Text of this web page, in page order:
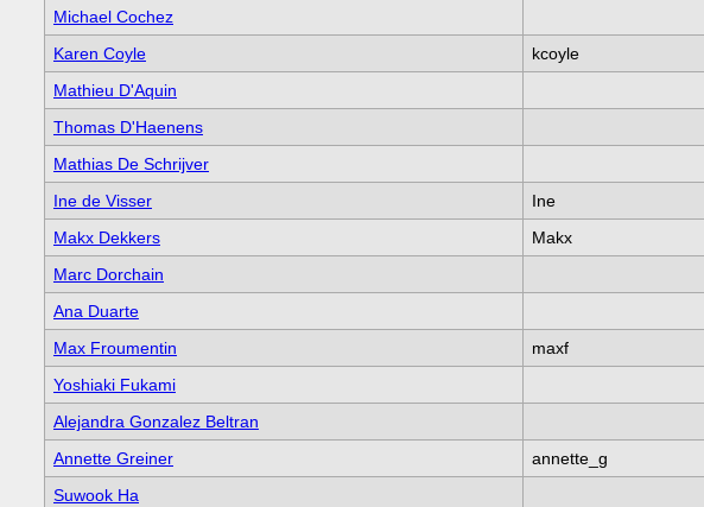
Michael Cochez
Karen Coyle
kcoyle
Mathieu D'Aquin
Thomas D'Haenens
Mathias De Schrijver
Ine de Visser
Ine
Makx Dekkers
Makx
Marc Dorchain
Ana Duarte
Max Froumentin
maxf
Yoshiaki Fukami
Alejandra Gonzalez Beltran
Annette Greiner
annette_g
Suwook Ha